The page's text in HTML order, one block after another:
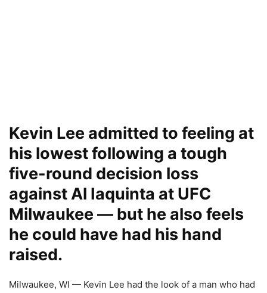
Kevin Lee admitted to feeling at
his lowest following a tough
five-round decision loss
against Al Iaquinta at UFC
Milwaukee — but he also feels
he could have had his hand
raised.
Milwaukee, WI — Kevin Lee had the look of a man who had